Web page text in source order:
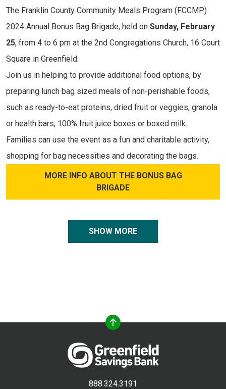
The Franklin County Community Meals Program (FCCMP)
2024 Annual Bonus Bag Brigade, held on Sunday, February
25, from 4 to 6 pm at the 2nd Congregations Church, 16 Court
Square in Greenfield.
Join us in helping to provide additional food options, by
preparing lunch bag sized meals of non-perishable foods,
such as ready-to-eat proteins, dried fruit or veggies, granola
or health bars, 100% fruit juice boxes or boxed milk.
Families can use the event as a fun and charitable activity,
shopping for bag necessities and decorating the bags.
MORE INFO ABOUT THE BONUS BAG
BRIGADE
SHOW MORE
888.324.3191